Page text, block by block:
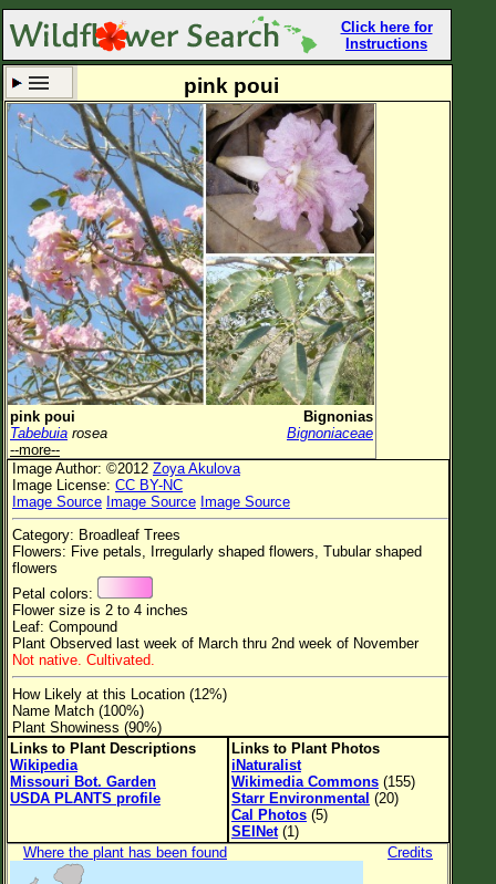
Click here for
Instructions
Set New Location Clear All
All Locations
Enter Coordinates
Plant Elevation
Observation Time Now
Plant Category All Plants
Flower Petals
Flower Color
Flower Size
Leaf Attachment
Family→Genus→Species
New Plant Search
Parks and Trails
About This Site
List of Scientific Names
List of Image Authors
pink poui
pink poui
Bignonias
Tabebuia rosea
Bignoniaceae
--more--
Image Author: ©2012 Zoya Akulova
Image License: CC BY-NC
Image Source Image Source Image Source
Category: Broadleaf Trees
Flowers: Five petals, Irregularly shaped flowers, Tubular shaped
flowers
Petal colors:
Flower size is 2 to 4 inches
Leaf: Compound
Plant Observed last week of March thru 2nd week of November
Not native. Cultivated.
How Likely at this Location (12%)
Name Match (100%)
Plant Showiness (90%)
Links to Plant Descriptions
Wikipedia
Missouri Bot. Garden
USDA PLANTS profile
Links to Plant Photos
iNaturalist
Wikimedia Commons (155)
Starr Environmental (20)
Cal Photos (5)
SEINet(1)
Where the plant has been found
Credits